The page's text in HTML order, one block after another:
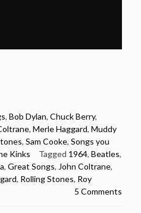
, Bob Dylan, Chuck Berry,
, Merle Haggard, Muddy
, Sam Cooke, Songs you
Kinks Tagged 1964, Beatles,
, Great Songs, John Coltrane,
, Rolling Stones, Roy
5 Comments